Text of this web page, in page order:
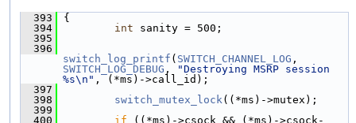
  393
{
  394
int sanity = 500;
  395
  396
switch_log_printf ( SWITCH_CHANNEL_LOG
SWITCH_LOG_DEBUG ,
"Destroying MSRP session
%s\n" , (*ms)->call_id);
  397
  398
switch_mutex_lock((*ms)->mutex);
  399
  400
if ((*ms)->csock && (*ms)->csock-